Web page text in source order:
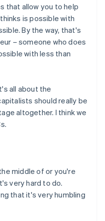
that allow you to help
is possible with
By the way, that's
– someone who does
with less than
all about the
should really be
altogether. I think we
middle of or you're
very hard to do.
that it's very humbling